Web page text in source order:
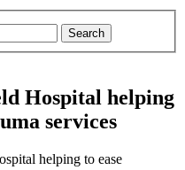
Hospital helping
services